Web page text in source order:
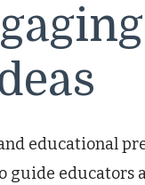
educational
educators